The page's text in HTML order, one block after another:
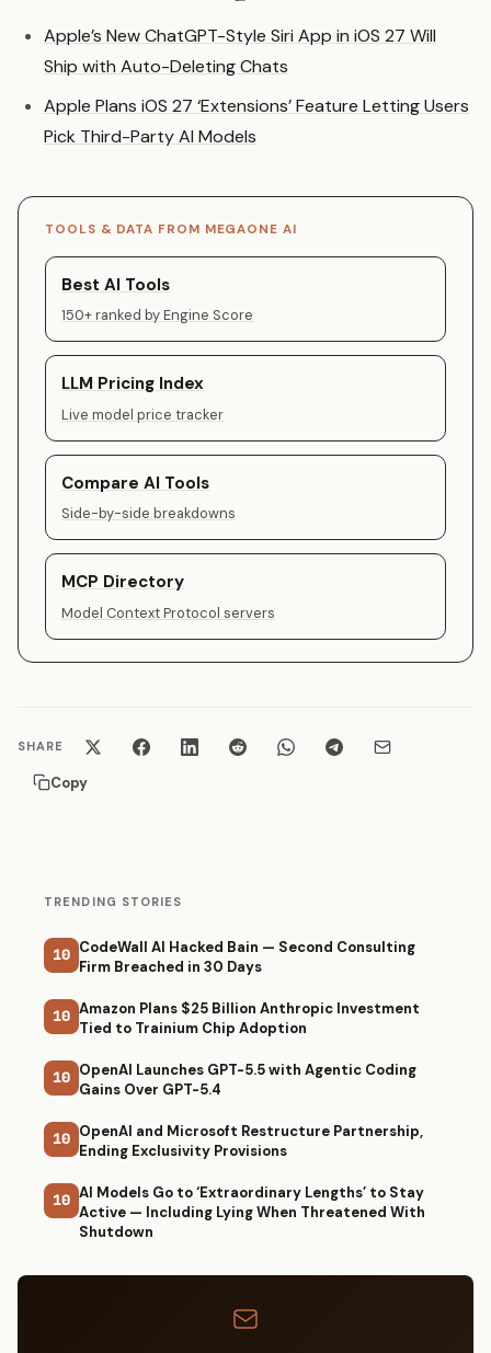
Apple’s New ChatGPT-Style Siri App in iOS 27 Will
Ship with Auto-Deleting Chats
Apple Plans iOS 27 ‘Extensions’ Feature Letting Users
Pick Third-Party AI Models
TOOLS & DATA FROM MEGAONE AI
Best AI Tools
150+ ranked by Engine Score
LLM Pricing Index
Live model price tracker
Compare AI Tools
Side-by-side breakdowns
MCP Directory
Model Context Protocol servers
SHARE
Copy
TRENDING STORIES
10 CodeWall AI Hacked Bain — Second Consulting
Firm Breached in 30 Days
10 Amazon Plans $25 Billion Anthropic Investment
Tied to Trainium Chip Adoption
10 OpenAI Launches GPT-5.5 with Agentic Coding
Gains Over GPT-5.4
10 OpenAI and Microsoft Restructure Partnership,
Ending Exclusivity Provisions
10 AI Models Go to ‘Extraordinary Lengths’ to Stay
Active — Including Lying When Threatened With
Shutdown